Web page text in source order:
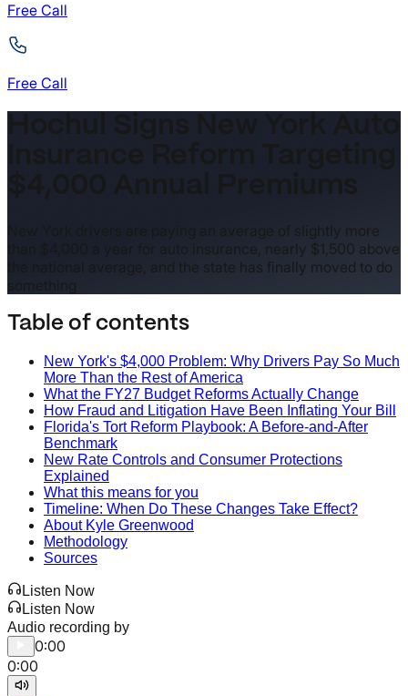
Free Call
Free Call
$4,000 Annual Premiums
New York drivers are paying an average of slightly more
than $4,000 a year for auto insurance, nearly $1,500 above
the national average, and the state has finally moved to do
something
Table of contents
New York's $4,000 Problem: Why Drivers Pay So Much
More Than the Rest of America
What the FY27 Budget Reforms Actually Change
How Fraud and Litigation Have Been Inflating Your Bill
Florida's Tort Reform Playbook: A Before-and-After
Benchmark
New Rate Controls and Consumer Protections
Explained
What this means for you
Timeline: When Do These Changes Take Effect?
About Kyle Greenwood
Methodology
Sources
Listen Now
Listen Now
Audio recording by
0:00
0:00